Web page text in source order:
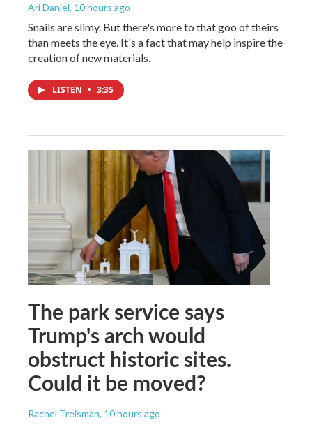
Ari Daniel, 10 hours ago
Snails are slimy. But there's more to that goo of theirs
than meets the eye. It's a fact that may help inspire the
creation of new materials.
LISTEN • 3:35
The park service says
Trump's arch would
obstruct historic sites.
Could it be moved?
Rachel Treisman, 10 hours ago